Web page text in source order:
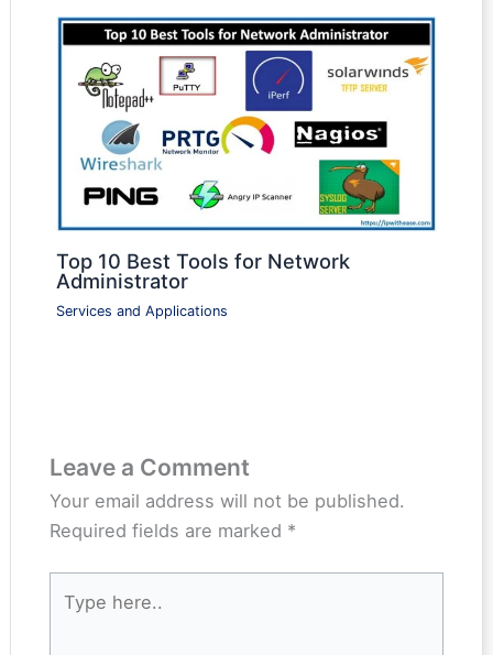
Top 10 Best Tools for Network
Administrator
Services and Applications
Leave a Comment
Your email address will not be published.
Required fields are marked *
here..